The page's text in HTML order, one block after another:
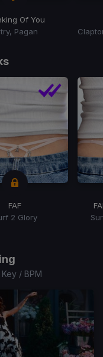
Of You
Pagan
FAF
2 Glory
/ BPM